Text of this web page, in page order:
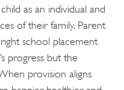
as an individual and
of their family. Parent
school placement
progress but the
provision aligns